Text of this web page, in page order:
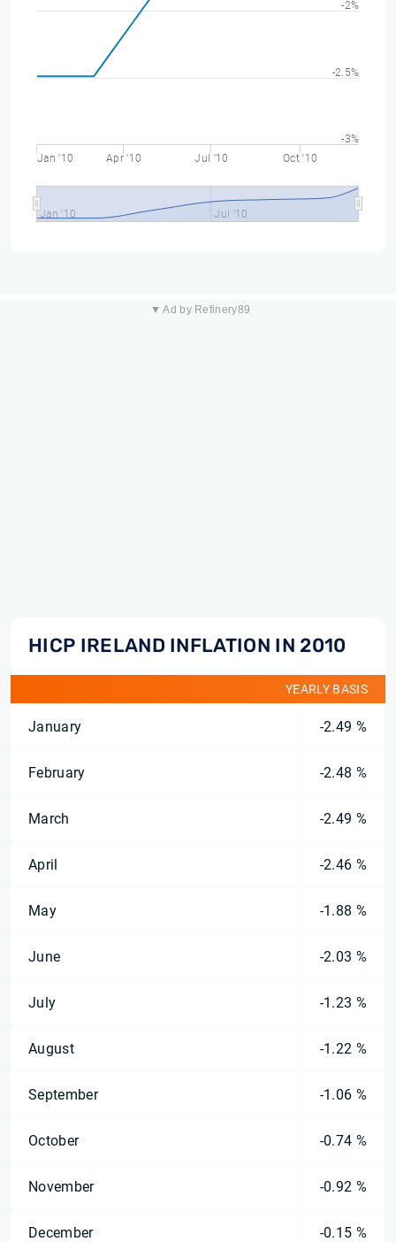
Jan '10 Apr '10 Jul '10 Oct '10
Jan '10 Jul '10
-3%
-2.5%
-2%
▼ Ad by Refinery89
HICP IRELAND INFLATION IN 2010
YEARLY BASIS
January -2.49 %
February -2.48 %
March -2.49 %
April -2.46 %
May -1.88 %
June -2.03 %
July -1.23 %
August -1.22 %
September -1.06 %
October -0.74 %
November -0.92 %
December -0.15 %